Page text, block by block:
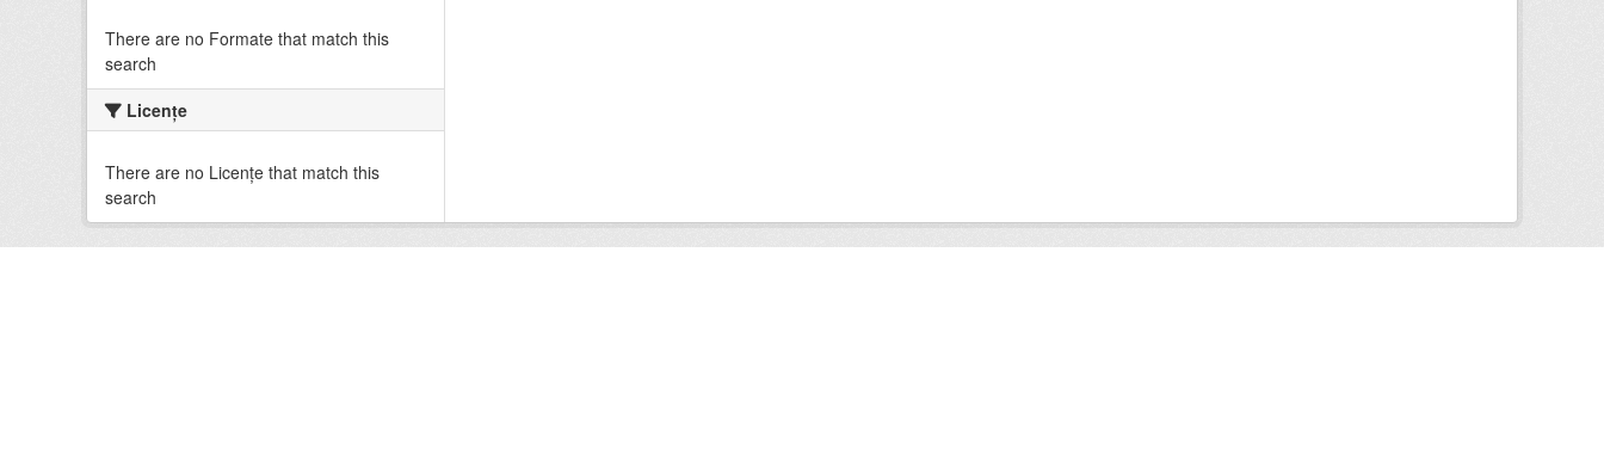
There are no Formate that match this
search
Licenţe
There are no Licenţe that match this
search